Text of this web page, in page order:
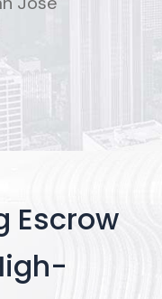
Escrow